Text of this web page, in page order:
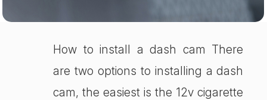
How to install a dash cam There
are two options to installing a dash
cam, the easiest is the 12v cigarette